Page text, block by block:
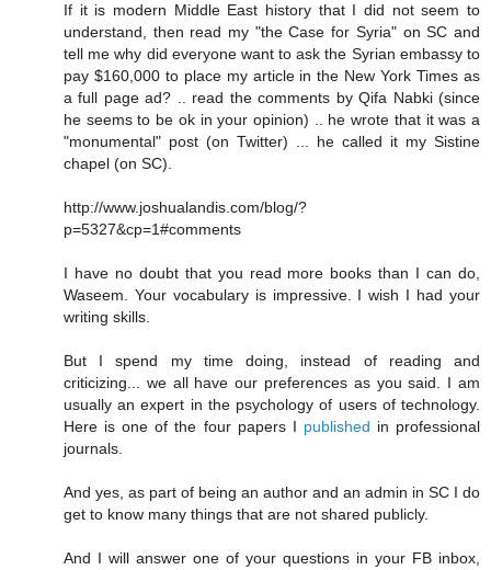
If it is modern Middle East history that I did not seem to
understand, then read my "the Case for Syria" on SC and
tell me why did everyone want to ask the Syrian embassy to
pay $160,000 to place my article in the New York Times as
a full page ad? .. read the comments by Qifa Nabki (since
he seems to be ok in your opinion) .. he wrote that it was a
"monumental" post (on Twitter) ... he called it my Sistine
chapel (on SC).
http://www.joshualandis.com/blog/?
p=5327&cp=1#comments
I have no doubt that you read more books than I can do,
Waseem. Your vocabulary is impressive. I wish I had your
writing skills.
But I spend my time doing, instead of reading and
criticizing... we all have our preferences as you said. I am
usually an expert in the psychology of users of technology.
Here is one of the four papers I published in professional
journals.
And yes, as part of being an author and an admin in SC I do
get to know many things that are not shared publicly.
And I will answer one of your questions in your FB inbox,